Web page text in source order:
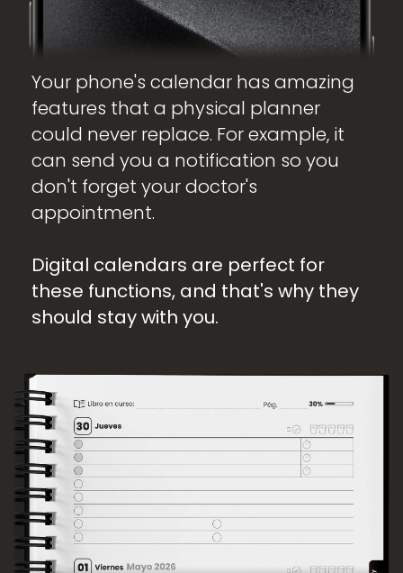
Your phone's calendar has amazing
features that a physical planner
could never replace. For example, it
can send you a notification so you
don't forget your doctor's
appointment.
Digital calendars are perfect for
these functions, and that's why they
should stay with you.